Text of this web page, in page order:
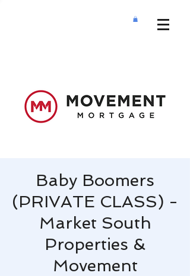
Baby Boomers
(PRIVATE CLASS) -
Market South
Properties &
Movement